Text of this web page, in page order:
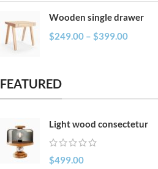
Wooden single drawer
$249.00 – $399.00
FEATURED
Light wood consectetur
$499.00